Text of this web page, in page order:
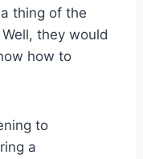
thing of the
they would
how to
to
a